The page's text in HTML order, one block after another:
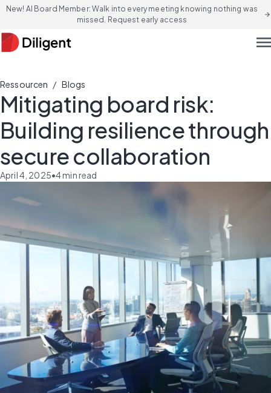
New! AI Board Member: Walk into every meeting knowing nothing was
missed. Request early access
arrow_forward
Ressourcen / Blogs
Mitigating board risk:
Building resilience through
secure collaboration
April 4, 2025•4min read